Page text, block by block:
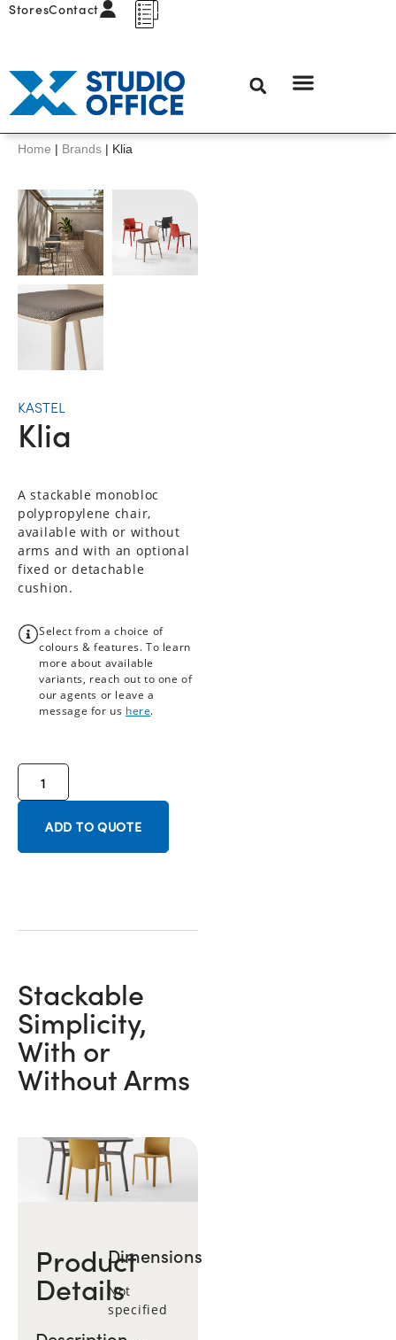
StoresContact
Home | Brands | Klia
KASTEL
Klia
A stackable monobloc
polypropylene chair,
available with or without
arms and with an optional
fixed or detachable
cushion.
Select from a choice of
colours & features. To learn
more about available
variants, reach out to one of
our agents or leave a
message for us here.
ADD TO QUOTE
Stackable
Simplicity,
With or
Without Arms
Product
Details
Dimensions
Not
specified